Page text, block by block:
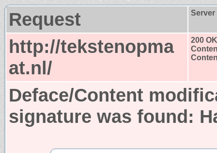
Request
http://tekstenopma
at.nl/
200 OK
Deface/Content
signature was found: